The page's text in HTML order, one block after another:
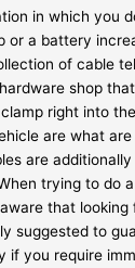
in which you
or a battery
of cable
shop
right into
are what
are
trying to do
that looking
suggested to
if you require